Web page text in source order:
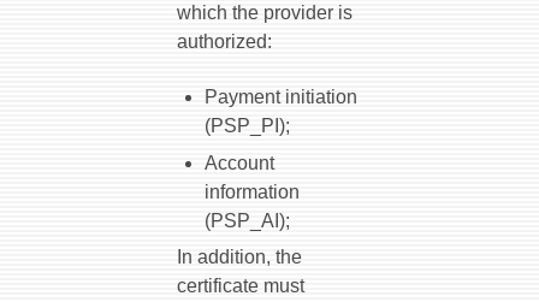
which the provider is
authorized:
Payment initiation
(PSP_PI);
Account
information
(PSP_AI);
In addition, the
certificate must